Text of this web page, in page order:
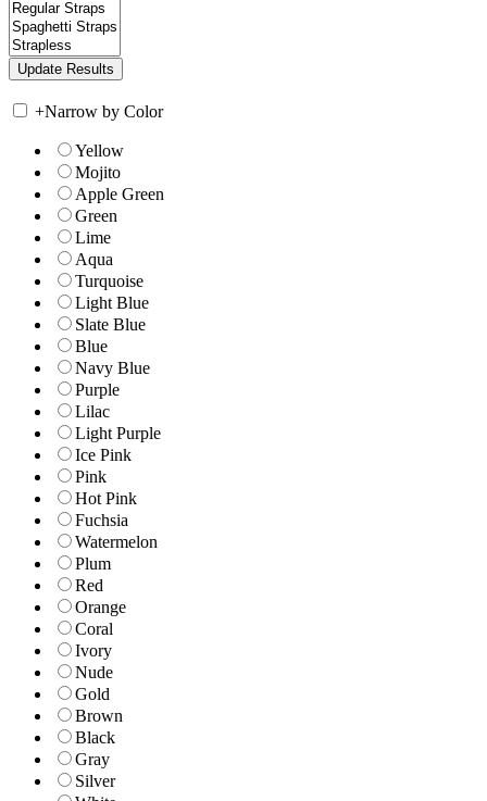
+Narrow by Color
Yellow
Mojito
Apple Green
Green
Lime
Aqua
Turquoise
Light Blue
Slate Blue
Blue
Navy Blue
Purple
Lilac
Light Purple
Ice Pink
Pink
Hot Pink
Fuchsia
Watermelon
Plum
Red
Orange
Coral
Ivory
Nude
Gold
Brown
Black
Gray
Silver